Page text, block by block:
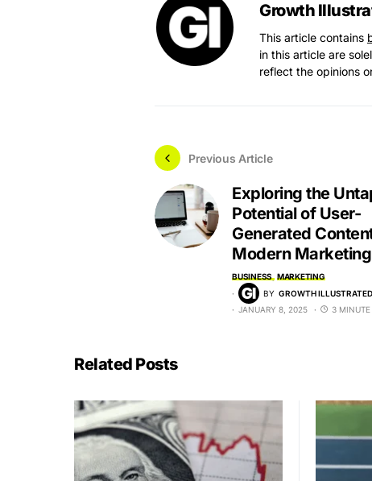
Growth
This article contains
in this article are
reflect the opinions
Previous Article
Exploring the
Potential of User-
Generated
Modern Marketing
BUSINESS MARKETING
BY GROWTH
JANUARY 8, 2025
3 MINUTE
Related Posts